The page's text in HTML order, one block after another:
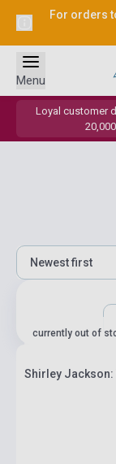
For orders
Loyal customer
Menu
currently out of
Shirley Jackson: